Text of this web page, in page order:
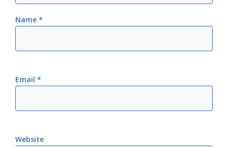
Name *
Email *
Website